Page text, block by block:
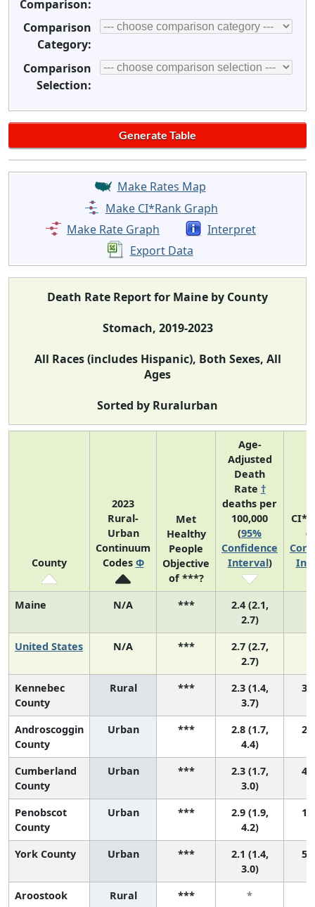
Comparison:
Comparison
Category:
Comparison
Selection:
Make Rates Map
Make CI*Rank Graph
Make Rate Graph
Interpret
Export Data
Death Rate Report for Maine by County
Stomach, 2019-2023
All Races (includes Hispanic), Both Sexes, All
Ages
Sorted by Ruralurban
County
2023
Rural-
Urban
Continuum
Codes Φ
Met
Healthy
People
Objective
of ***?
Age-
Adjusted
Death
Rate †
deaths per
100,000
(95%
Confidence
Interval)
(
Maine N/A ***
2.4 (2.1,
2.7)
United States N/A ***
2.7 (2.7,
2.7)
Kennebec
County
Rural ***
2.3 (1.4,
3.7)
3
Androscoggin
County
Urban ***
2.8 (1.7,
4.4)
2
Cumberland
County
Urban ***
2.3 (1.7,
3.0)
4
Penobscot
County
Urban ***
2.9 (1.9,
4.2)
1
York County Urban ***
2.1 (1.4,
3.0)
5
Aroostook
Rural *** *